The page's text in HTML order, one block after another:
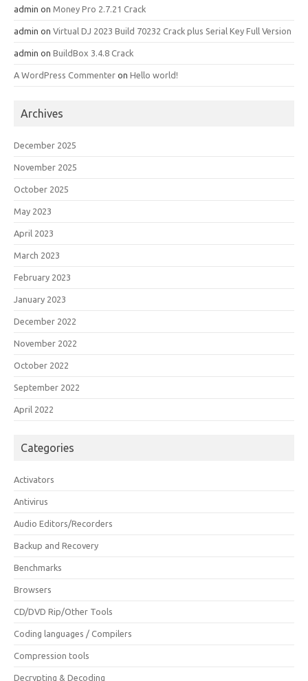
admin on Money Pro 2.7.21 Crack
admin on Virtual DJ 2023 Build 70232 Crack plus Serial Key Full Version
admin on BuildBox 3.4.8 Crack
A WordPress Commenter on Hello world!
Archives
December 2025
November 2025
October 2025
May 2023
April 2023
March 2023
February 2023
January 2023
December 2022
November 2022
October 2022
September 2022
April 2022
Categories
Activators
Antivirus
Audio Editors/Recorders
Backup and Recovery
Benchmarks
Browsers
CD/DVD Rip/Other Tools
Coding languages / Compilers
Compression tools
Decrypting & Decoding